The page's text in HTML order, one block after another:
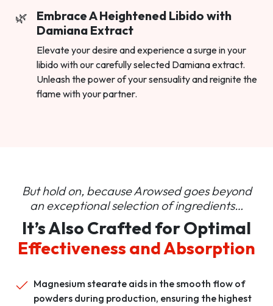
Embrace A Heightened Libido with
Damiana Extract
Elevate your desire and experience a surge in your
libido with our carefully selected Damiana extract.
Unleash the power of your sensuality and reignite the
flame with your partner.
But hold on, because Arowsed goes beyond
anexceptional selection of ingredients…
It’s Also Crafted for Optimal
Effectiveness and Absorption
Magnesium stearate aids in the smooth flow of
powders during production, ensuring the highest